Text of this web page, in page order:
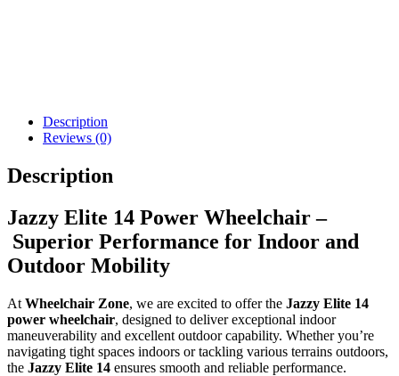
Description
Reviews (0)
Description
Jazzy Elite 14 Power Wheelchair –
Superior Performance for Indoor and
Outdoor Mobility
At Wheelchair Zone, we are excited to offer the Jazzy Elite 14
power wheelchair, designed to deliver exceptional indoor
maneuverability and excellent outdoor capability. Whether you’re
navigating tight spaces indoors or tackling various terrains outdoors,
the Jazzy Elite 14 ensures smooth and reliable performance.